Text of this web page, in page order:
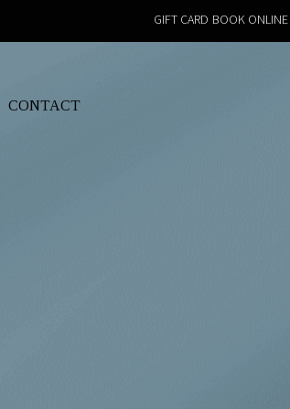
GIFT CARD BOOK ONLINE
CONTACT